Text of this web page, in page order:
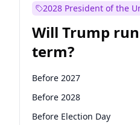
2028 President of the
Will Trump
term?
Before 2027
Before 2028
Before Election Day